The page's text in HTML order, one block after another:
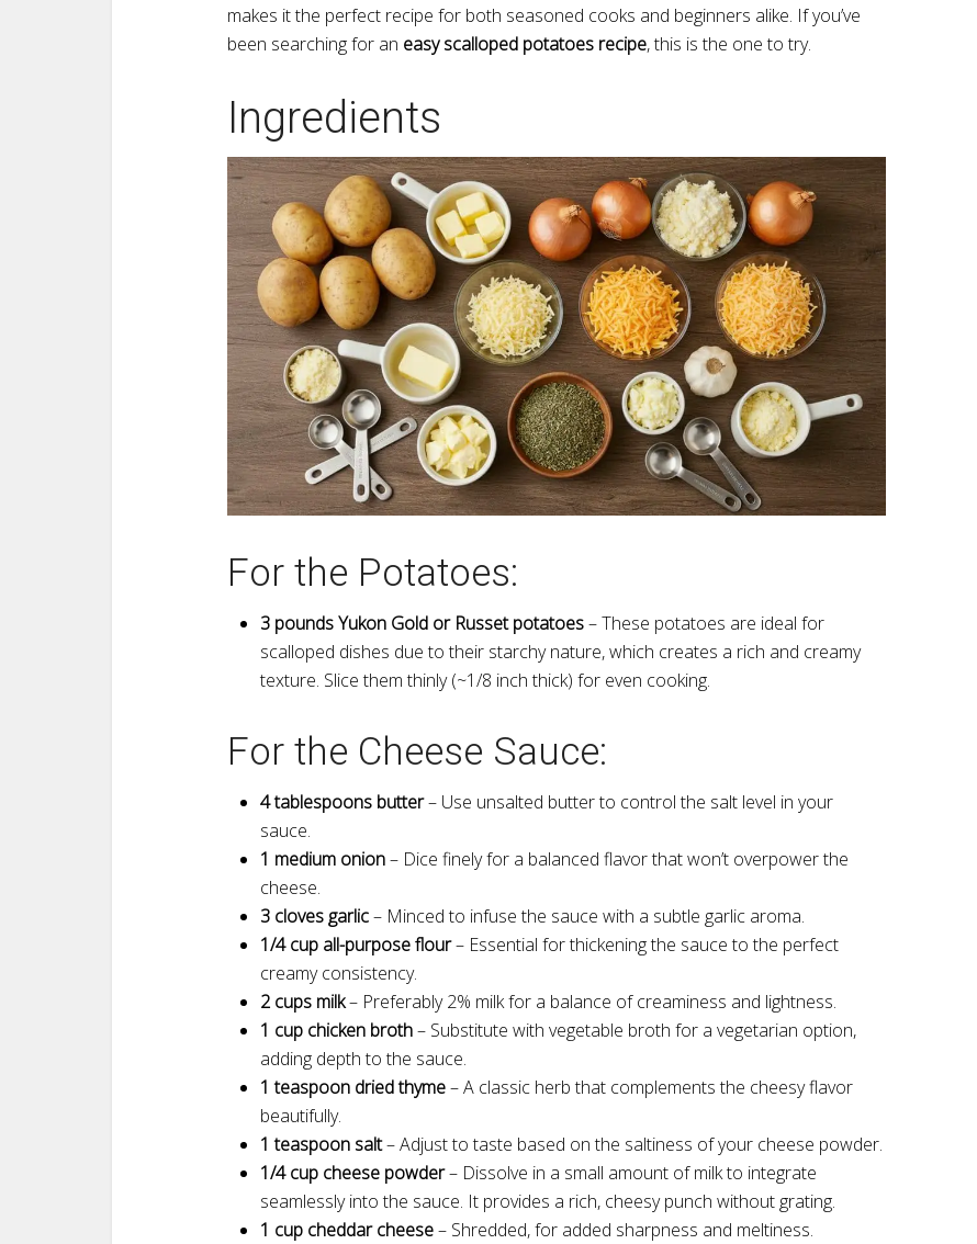
makes it the perfect recipe for both seasoned cooks and beginners alike. If you’ve
been searching for an easy scalloped potatoes recipe, this is the one to try.
Ingredients
For the Potatoes:
3 pounds Yukon Gold or Russet potatoes– These potatoes are ideal for
scalloped dishes due to their starchy nature, which creates a rich and creamy
texture. Slice them thinly (~1/8 inch thick) for even cooking.
For the Cheese Sauce:
4 tablespoons butter– Use unsalted butter to control the salt level in your
sauce.
1 medium onion– Dice finely for a balanced flavor that won’t overpower the
cheese.
3 cloves garlic– Minced to infuse the sauce with a subtle garlic aroma.
1/4 cup all-purpose flour– Essential for thickening the sauce to the perfect
creamy consistency.
2 cups milk– Preferably 2% milk for a balance of creaminess and lightness.
1 cup chicken broth– Substitute with vegetable broth for a vegetarian option,
adding depth to the sauce.
1 teaspoon dried thyme– A classic herb that complements the cheesy flavor
beautifully.
1 teaspoon salt– Adjust to taste based on the saltiness of your cheese powder.
1/4 cup cheese powder– Dissolve in a small amount of milk to integrate
seamlessly into the sauce. It provides a rich, cheesy punch without grating.
1 cup cheddar cheese– Shredded, for added sharpness and meltiness.